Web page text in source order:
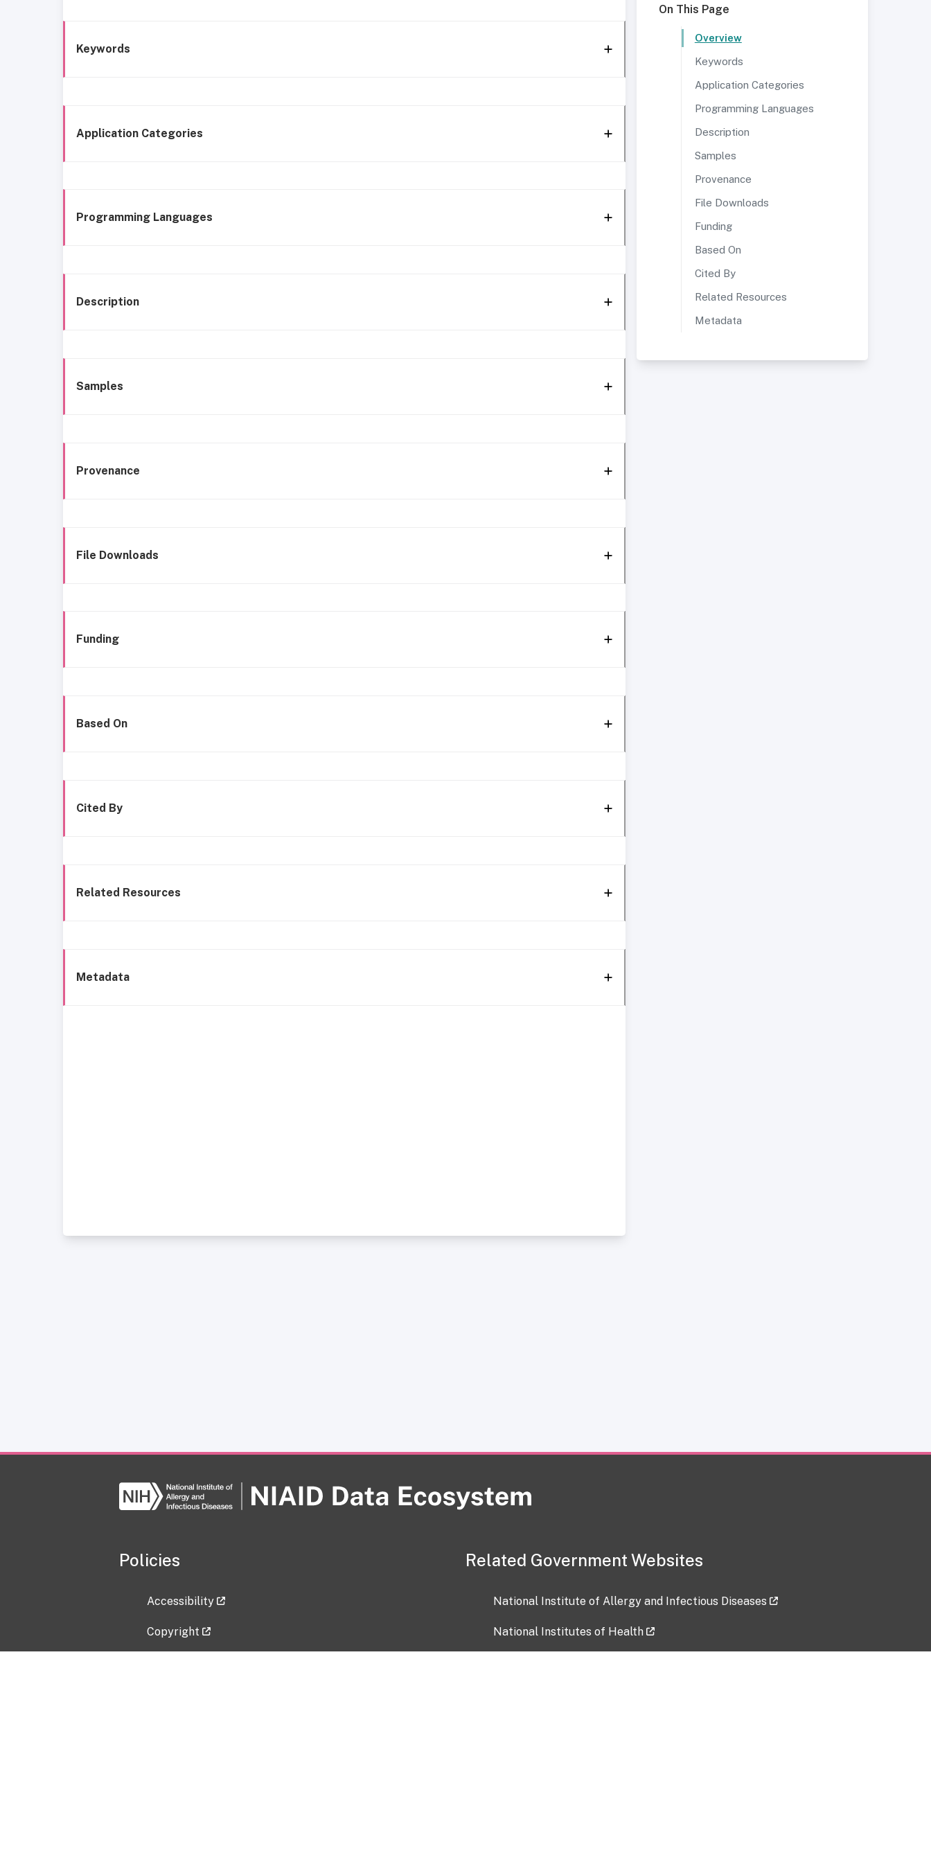
Keywords
Application Categories
Programming Languages
Description
Samples
Provenance
File Downloads
Funding
Based On
Cited By
Related Resources
Metadata
On This Page
Overview
Keywords
Application Categories
Programming Languages
Description
Samples
Provenance
File Downloads
Funding
Based On
Cited By
Related Resources
Metadata
Policies
Accessibility
Copyright
Related Government Websites
National Institute of Allergy and Infectious Diseases
National Institutes of Health